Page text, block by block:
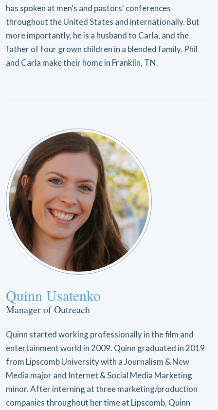
has spoken at men's and pastors' conferences
throughout the United States and internationally. But
more importantly, he is a husband to Carla, and the
father of four grown children in a blended family. Phil
and Carla make their home in Franklin, TN.
Quinn Usatenko
Manager of Outreach
Quinn started working professionally in the film and
entertainment world in 2009. Quinn graduated in 2019
from Lipscomb University with a Journalism & New
Media major and Internet & Social Media Marketing
minor. After interning at three marketing/production
companies throughout her time at Lipscomb, Quinn